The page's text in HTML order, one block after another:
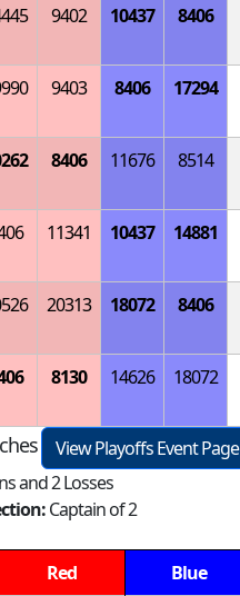
9402 10437 8406
9403 8406 17294
8406 11676 8514
11341 10437 14881
20313 18072 8406
8130 14626 18072
View Playoffs Event Page
and 2 Losses
Captain of 2
Red Blue